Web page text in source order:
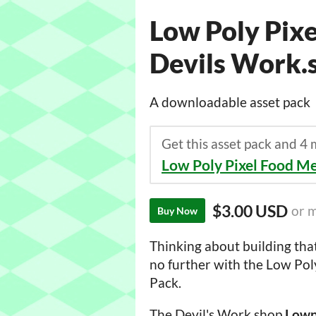
Low Poly
Devils
A downloadable asset pack
Get this asset pack and 4
Low Poly Pixel Food
Buy Now $3.00 USD or
Thinking about building
no further with the Low
Pack.